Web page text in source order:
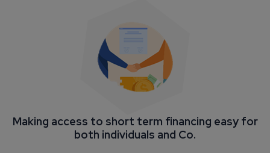
Making access to short term financing easy for
both individuals and Co.